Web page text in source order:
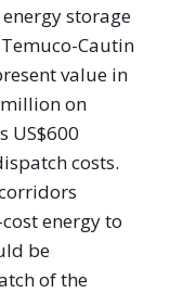
storage
Cautin
value in
million on
US$600
costs.
energy to
be
of the